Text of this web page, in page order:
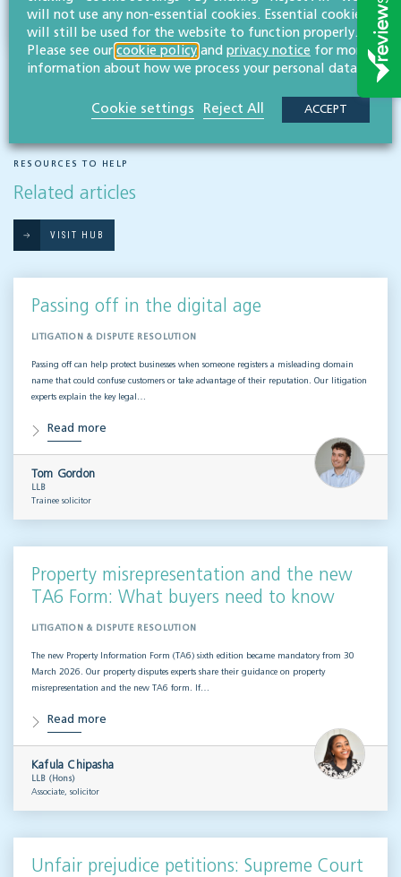
RESOURCES TO HELP
Related articles
VISIT HUB
Passing off in the digital age
LITIGATION & DISPUTE RESOLUTION
Passing off can help protect businesses when someone registers a misleading domain
name that could confuse customers or take advantage of their reputation. Our litigation
experts explain the key legal…
Read more
Tom Gordon
LLB
Trainee solicitor
Property misrepresentation and the new
TA6 Form: What buyers need to know
LITIGATION & DISPUTE RESOLUTION
The new Property Information Form (TA6) sixth edition became mandatory from 30
March 2026. Our property disputes experts share their guidance on property
misrepresentation and the new TA6 form. If…
Read more
Kafula Chipasha
LLB (Hons)
Associate, solicitor
Unfair prejudice petitions: Supreme Court
will not use any non-essential cookies. Essential cookies
will still be used for the website to function properly.
Please see our cookie policy and privacy notice for more
information about how we process your personal data.
Cookie settings Reject All ACCEPT